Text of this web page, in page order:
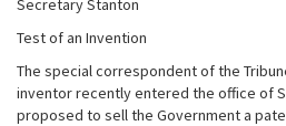
Secretary Stanton
Test of an Invention
The special correspondent of the
inventor recently entered the office of
proposed to sell the Government a